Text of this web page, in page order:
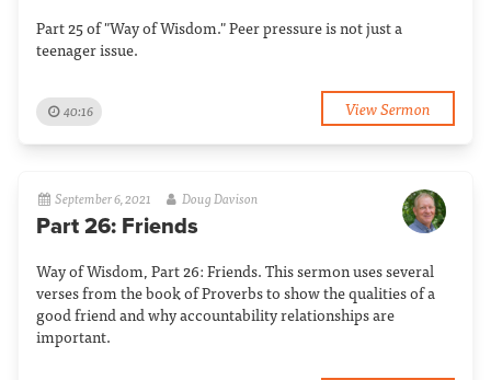
Part 25 of "Way of Wisdom." Peer pressure is not just a
teenager issue.
40:16 View Sermon
September 6, 2021 Doug Davison
Part 26: Friends
Way of Wisdom, Part 26: Friends. This sermon uses several
verses from the book of Proverbs to show the qualities of a
good friend and why accountability relationships are
important.